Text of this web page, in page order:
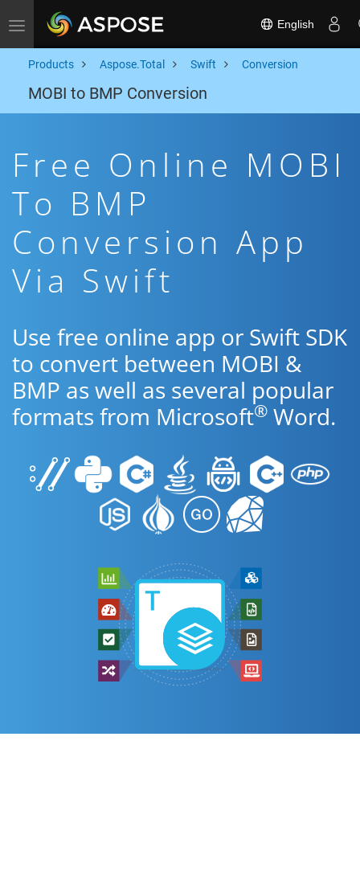
Toggle navigation English
Products Aspose.Total Swift Conversion
MOBI to BMP Conversion
Free Online MOBI
To BMP
Conversion App
Via Swift
Use free online app or Swift SDK
to convert between MOBI &
BMP as well as several popular
formats from Microsoft® Word.